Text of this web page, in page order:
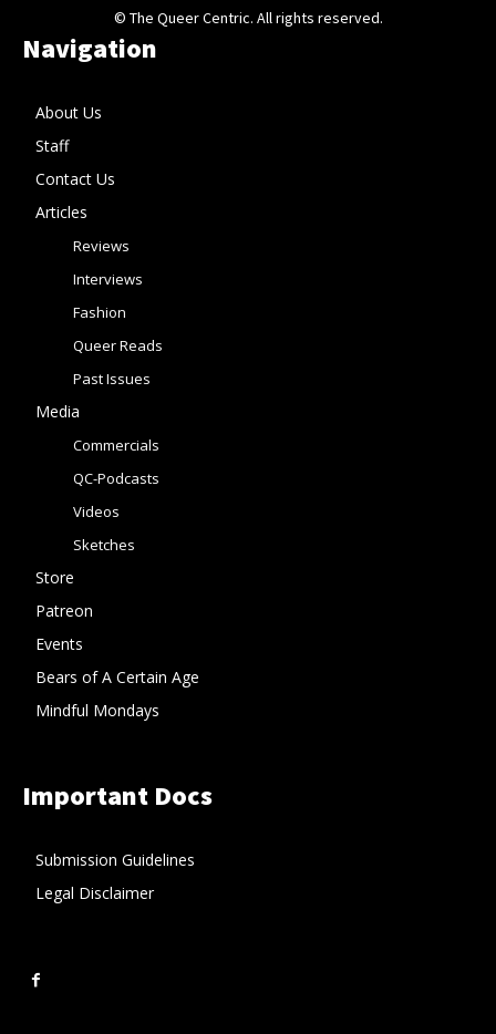
© The Queer Centric. All rights reserved.
Navigation
About Us
Staff
Contact Us
Articles
Reviews
Interviews
Fashion
Queer Reads
Past Issues
Media
Commercials
QC-Podcasts
Videos
Sketches
Store
Patreon
Events
Bears of A Certain Age
Mindful Mondays
Important Docs
Submission Guidelines
Legal Disclaimer